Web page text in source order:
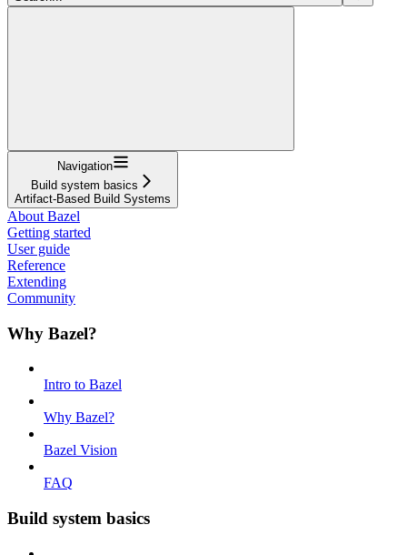
Navigation
Build system basics
Artifact-Based Build Systems
About Bazel
Getting started
User guide
Reference
Extending
Community
Why Bazel?
Intro to Bazel
Why Bazel?
Bazel Vision
FAQ
Build system basics